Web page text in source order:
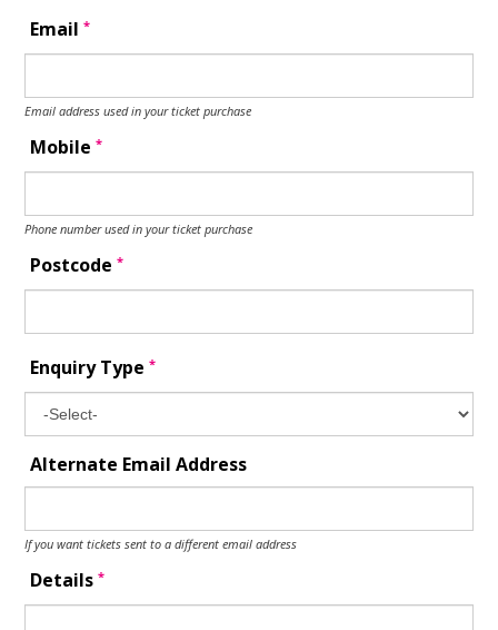
Email*
Email address used in your ticket purchase
Mobile*
Phone number used in your ticket purchase
Postcode*
Enquiry Type*
Alternate Email Address
If you want tickets sent to a different email address
Details*